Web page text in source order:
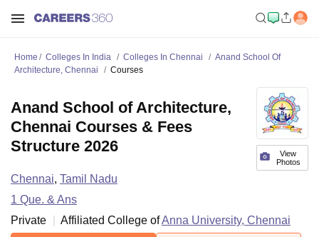
Home Colleges In India Colleges In Chennai
Anand School Of
Architecture, Chennai
Courses
View
Photos
Anand School of Architecture,
Chennai Courses & Fees
Structure 2026
Chennai, Tamil Nadu
1 Que. & Ans
Private
Affiliated College ofAnna University, Chennai